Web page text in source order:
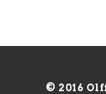
© 2016